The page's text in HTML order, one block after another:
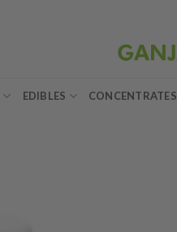
EDIBLES CONCENTRATES